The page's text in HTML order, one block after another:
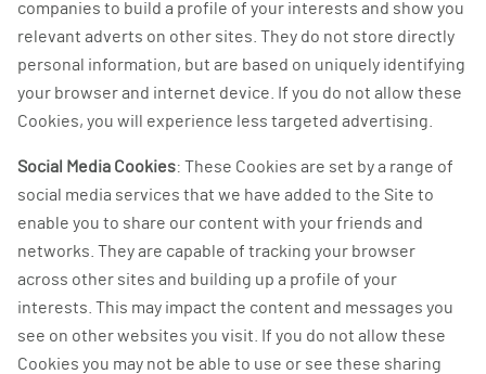
companies to build a profile of your interests and show you
relevant adverts on other sites. They do not store directly
personal information, but are based on uniquely identifying
your browser and internet device. If you do not allow these
Cookies, you will experience less targeted advertising.
Social Media Cookies: These Cookies are set by a range of
social media services that we have added to the Site to
enable you to share our content with your friends and
networks. They are capable of tracking your browser
across other sites and building up a profile of your
interests. This may impact the content and messages you
see on other websites you visit. If you do not allow these
Cookies you may not be able to use or see these sharing